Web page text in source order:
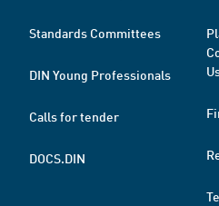
Standards Committees
DIN Young Professionals
Calls for tender
DOCS.DIN